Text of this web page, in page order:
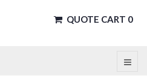
QUOTE CART 0